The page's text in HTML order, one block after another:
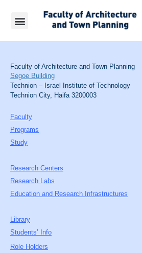
Faculty of Architecture and Town Planning
Segoe Building
Technion – Israel Institute of Technology
Technion City, Haifa 3200003
Faculty
Programs
Study
Research Centers
Research Labs
Education and Research Infrastructures
Library
Students’ Info
Role Holders